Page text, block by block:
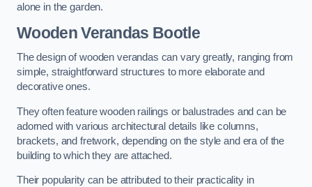
alone in the garden.
Wooden Verandas Bootle
The design of wooden verandas can vary greatly, ranging from
simple, straightforward structures to more elaborate and
decorative ones.
They often feature wooden railings or balustrades and can be
adorned with various architectural details like columns,
brackets, and fretwork, depending on the style and era of the
building to which they are attached.
Their popularity can be attributed to their practicality in